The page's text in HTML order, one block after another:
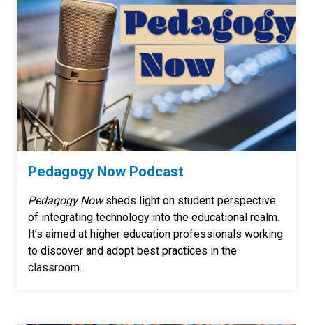
Pedagogy Now Podcast
Pedagogy Nowsheds light on student perspective
of integrating technology into the educational realm.
It’s aimed at higher education professionals working
to discover and adopt best practices in the
classroom.